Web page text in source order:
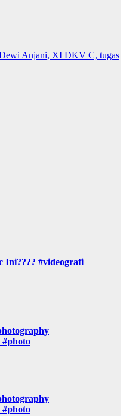
Anjani, XI DKV C, tugas
Ini???? #videografi
#photo
#photo